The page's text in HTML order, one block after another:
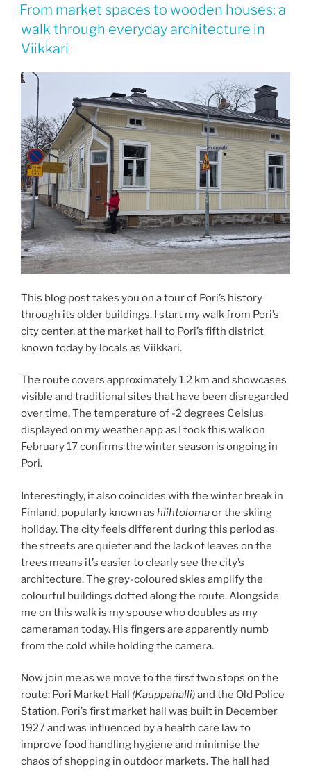
From market spaces to wooden houses: a
walk through everyday architecture in
Viikkari
This blog post takes you on a tour of Pori’s history
through its older buildings. I start my walk from Pori’s
city center, at the market hall to Pori’s fifth district
known today by locals as Viikkari.
The route covers approximately 1.2 km and showcases
visible and traditional sites that have been disregarded
over time. The temperature of -2 degrees Celsius
displayed on my weather app as I took this walk on
February 17 confirms the winter season is ongoing in
Pori.
Interestingly, it also coincides with the winter break in
Finland, popularly known as hiihtolomaor the skiing
holiday. The city feels different during this period as
the streets are quieter and the lack of leaves on the
trees means it’s easier to clearly see the city’s
architecture. The grey-coloured skies amplify the
colourful buildings dotted along the route. Alongside
me on this walk is my spouse who doubles as my
cameraman today. His fingers are apparently numb
from the cold while holding the camera.
Now join me as we move to the first two stops on the
route: Pori Market Hall (Kauppahalli)and the Old Police
Station. Pori’s first market hall was built in December
1927 and was influenced by a health care law to
improve food handling hygiene and minimise the
chaos of shopping in outdoor markets. The hall had